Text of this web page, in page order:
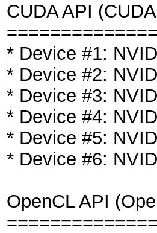
CUDA API
* Device #1:
* Device #2:
* Device #3:
* Device #4:
* Device #5:
* Device #6:
OpenCL API